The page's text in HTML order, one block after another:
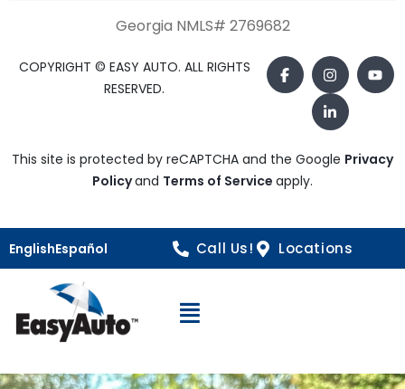
Georgia NMLS# 2769682
COPYRIGHT © EASY AUTO. ALL RIGHTS
RESERVED.
This site is protected by reCAPTCHA and the Google Privacy
Policyand Terms of Service apply.
EnglishEspañol Call Us! Locations
Open Navigation